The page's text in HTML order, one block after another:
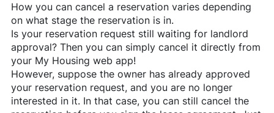
How you can cancel a reservation varies depending
on what stage the reservation is in.
Is your reservation request still waiting for landlord
approval? Then you can simply cancel it directly from
your My Housing web app!
However, suppose the owner has already approved
your reservation request, and you are no longer
interested in it. In that case, you can still cancel the